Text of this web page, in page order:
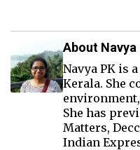
About Navya
Navya PK is
Kerala. She
She has
Matters,
Indian